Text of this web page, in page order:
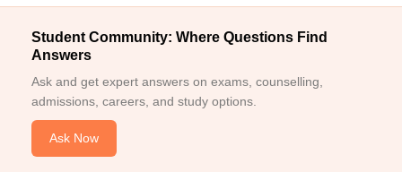
Student Community: Where Questions Find
Answers
Ask and get expert answers on exams, counselling,
admissions, careers, and study options.
Ask Now